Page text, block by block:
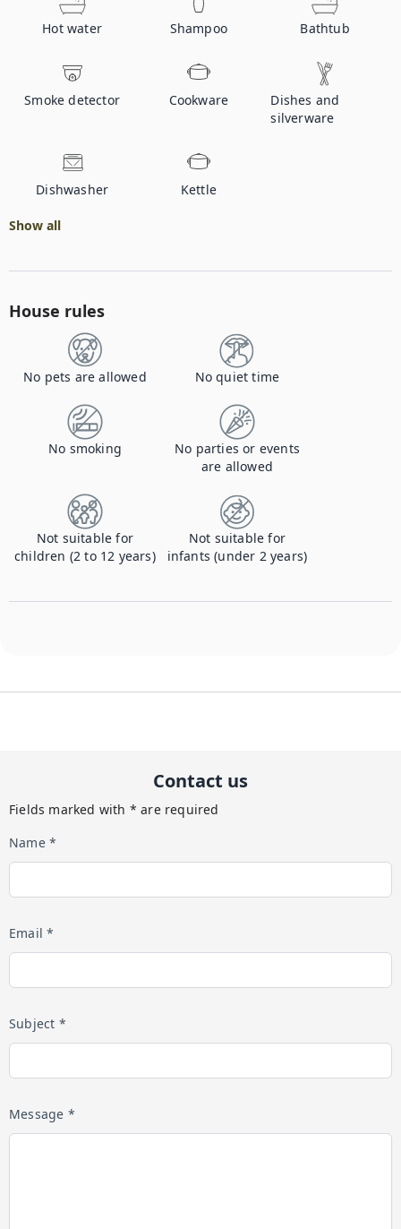
Hot water Shampoo Bathtub
Smoke detector Cookware
Dishes and
silverware
Dishwasher Kettle
Show all
House rules
No pets are allowed No quiet time
No smoking
No parties or events
are allowed
Not suitable for
children (2 to 12 years)
Not suitable for
infants (under 2 years)
Contact us
Fields marked with * are required
Name *
Email *
Subject *
Message *